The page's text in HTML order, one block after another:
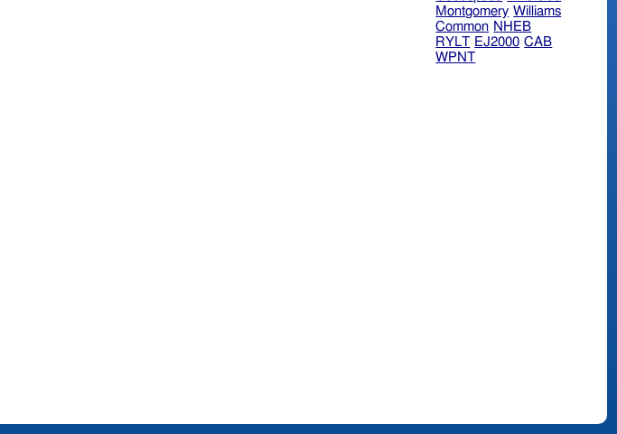
Montgomery Williams
Common NHEB
RYLT EJ2000 CAB
WPNT